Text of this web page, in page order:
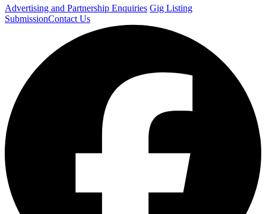
Advertising and Partnership Enquiries Gig Listing
SubmissionContact Us